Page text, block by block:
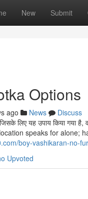
New Submit
Options
ago News
Discuss
लिए यह उपाय किया
speaks for alone;
boy-vashikaran-no-
Upvoted